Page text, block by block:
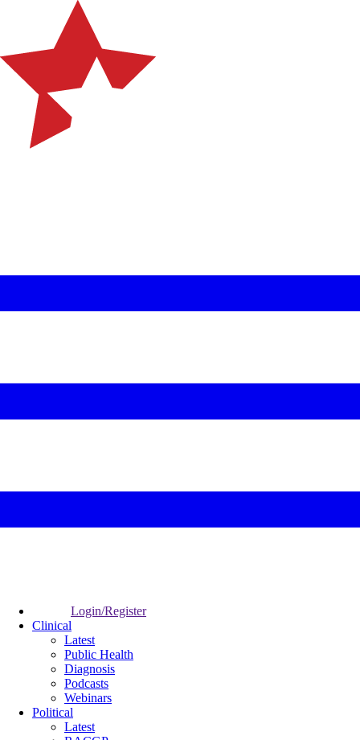
Login/Register
Clinical
Latest
Public Health
Diagnosis
Podcasts
Webinars
Political
Latest